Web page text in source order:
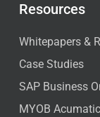
Resources
Whitepapers &
Case Studies
SAP Business
MYOB